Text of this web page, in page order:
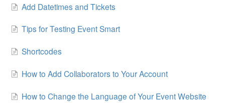
Add Datetimes and Tickets
Tips for Testing Event Smart
Shortcodes
How to Add Collaborators to Your Account
How to Change the Language of Your Event Website